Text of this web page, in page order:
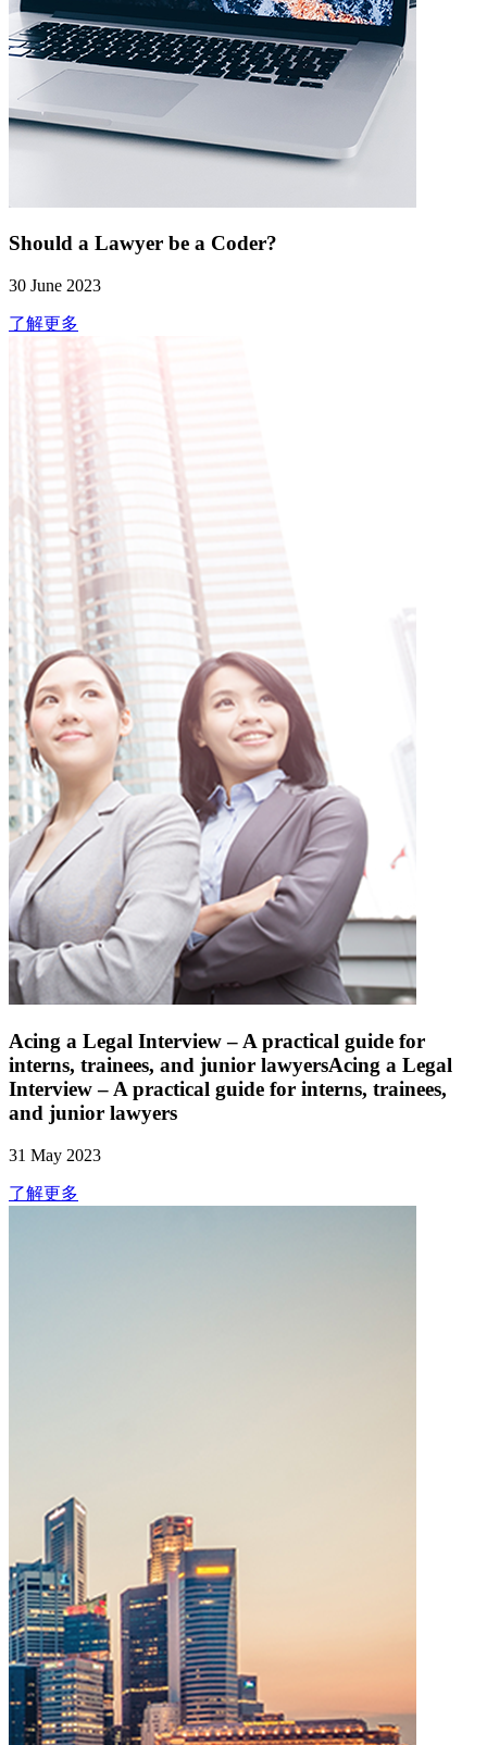
Should a Lawyer be a Coder?
30 June 2023
了解更多
Acing a Legal Interview – A practical guide for
interns, trainees, and junior lawyersAcing a Legal
Interview – A practical guide for interns, trainees,
and junior lawyers
31 May 2023
了解更多